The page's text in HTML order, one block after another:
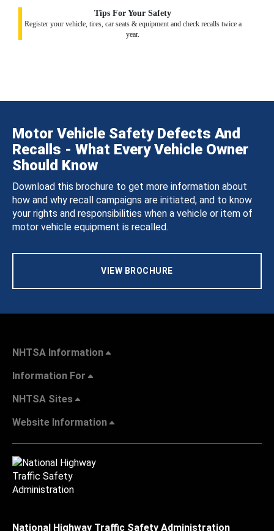
Tips For Your Safety
Register your vehicle, tires, car seats & equipment and check recalls twice a
year.
Motor Vehicle Safety Defects And
Recalls - What Every Vehicle Owner
Should Know
Download this brochure to get more information about
how and why recall campaigns are initiated, and to know
your rights and responsibilities when a vehicle or item of
motor vehicle equipment is recalled.
VIEW BROCHURE
NHTSA Information
Information For
NHTSA Sites
Website Information
National Highway Traffic Safety Administration